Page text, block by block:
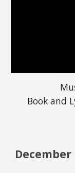
Book and
December